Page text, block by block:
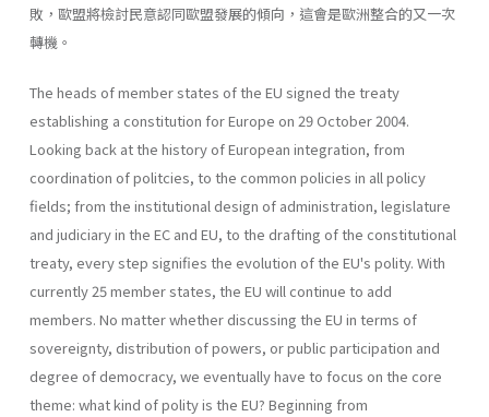
敗，歐盟將檢討民意認同歐盟發展的傾向，這會是歐洲整合的又一次
轉機。
The heads of member states of the EU signed the treaty
establishing a constitution for Europe on 29 October 2004.
Looking back at the history of European integration, from
coordination of politcies, to the common policies in all policy
fields; from the institutional design of administra­tion, legislature
and judiciary in the EC and EU, to the drafting of the constitutional
treaty, every step signifies the evolution of the EU's polity. With
currently 25 member states, the EU will continue to add
members. No matter whether discussing the EU in terms of
sovereignty, distribu­tion of powers, or public participation and
degree of democracy, we eventually have to focus on the core
theme: what kind of polity is the EU? Beginning from